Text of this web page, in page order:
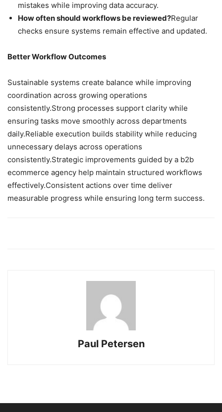
mistakes while improving data accuracy.
How often should workflows be reviewed?Regular
checks ensure systems remain effective and updated.
Better Workflow Outcomes
Sustainable systems create balance while improving
coordination across growing operations
consistently.Strong processes support clarity while
ensuring tasks move smoothly across departments
daily.Reliable execution builds stability while reducing
unnecessary delays across operations
consistently.Strategic improvements guided by a b2b
ecommerce agency help maintain structured workflows
effectively.Consistent actions over time deliver
measurable progress while ensuring long term success.
Paul Petersen